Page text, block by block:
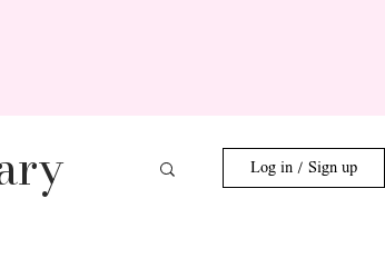
Log in / Sign up